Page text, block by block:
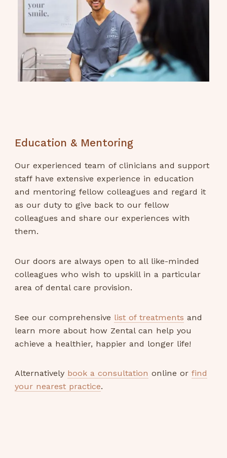
Education & Mentoring
Our experienced team of clinicians and support
staff have extensive experience in education
and mentoring fellow colleagues and regard it
as our duty to give back to our fellow
colleagues and share our experiences with
them.
Our doors are always open to all like-minded
colleagues who wish to upskill in a particular
area of dental care provision.
See our comprehensive list of treatments and
learn more about how Zental can help you
achieve a healthier, happier and longer life!
Alternatively book a consultation online orfind
your nearest practice.